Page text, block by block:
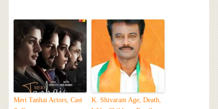
Meri Tanhai Actors, Cast
K. Shivaram Age, Death,